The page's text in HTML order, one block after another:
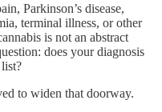
Parkinson’s disease,
terminal illness, or other
is not an abstract
does your diagnosis
to widen that doorway.